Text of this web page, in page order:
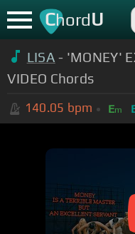
ChordU
LISA - 'MONEY'
VIDEO Chords
140.05 bpm Em